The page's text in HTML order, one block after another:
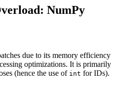
NumPy
due to its memory efficiency
optimizations. It is primarily
(hence the use of int for IDs).